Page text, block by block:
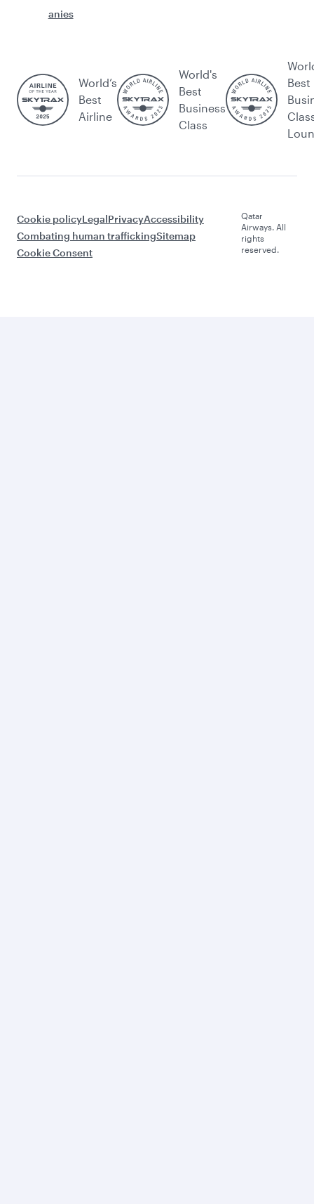
anies
World’s
Best
Airline
World's
Best
Business
Class
Best
Cookie policyLegalPrivacyAccessibility
Combating human traffickingSitemap
Cookie Consent
Qatar
Airways. All
rights
reserved.